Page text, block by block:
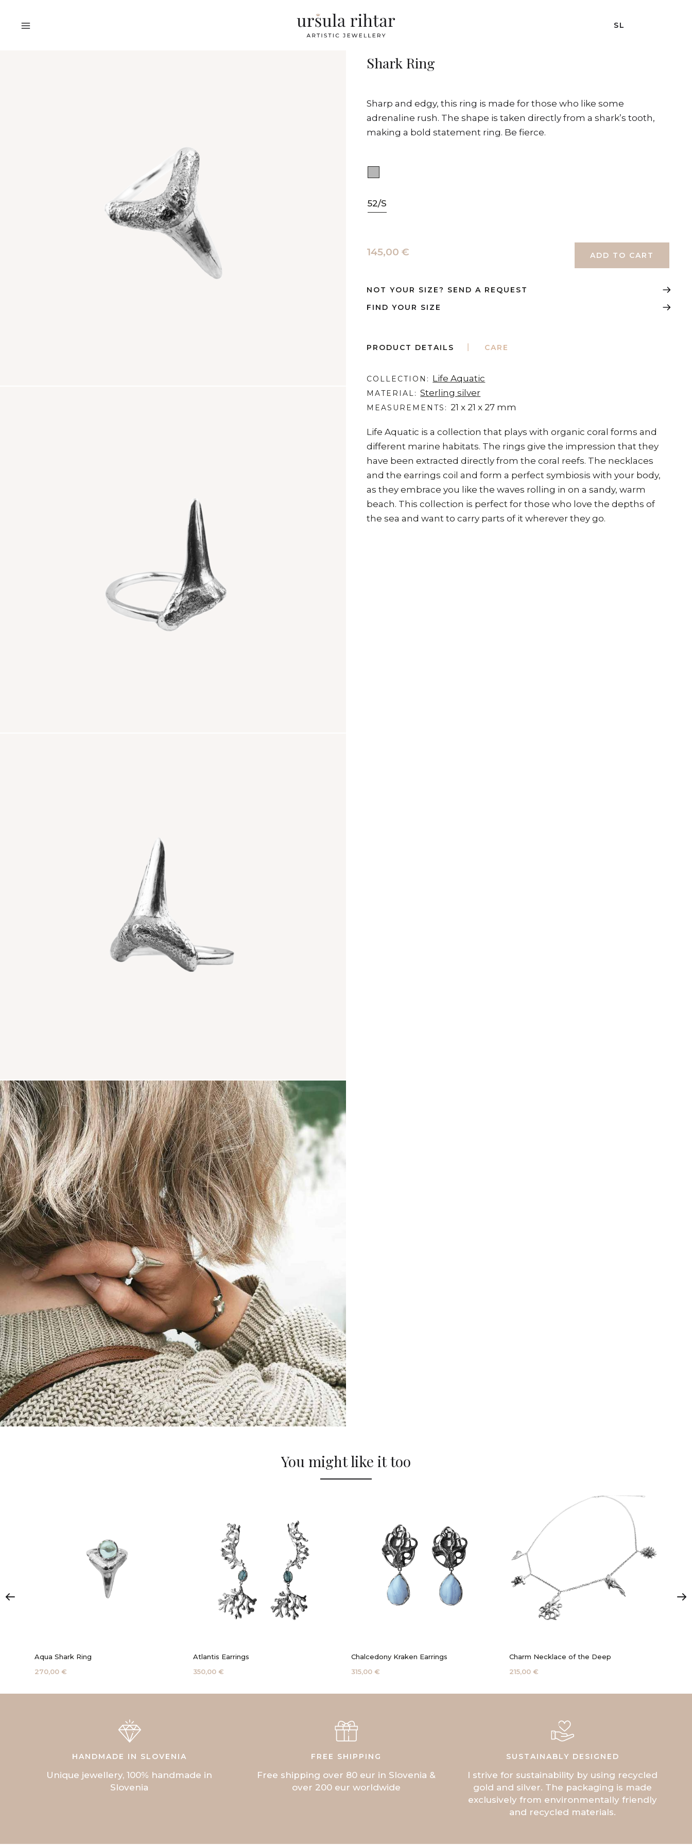
SL
Shark Ring
Sharp and edgy, this ring is made for those who like some
adrenaline rush. The shape is taken directly from a shark’s tooth,
making a bold statement ring. Be fierce.
52/S
145,00 €
NOT YOUR SIZE? SEND A REQUEST
FIND YOUR SIZE
PRODUCT DETAILS CARE
COLLECTION Life Aquatic
MATERIAL Sterling silver
MEASUREMENTS 21 x 21 x 27 mm
Life Aquatic is a collection that plays with organic coral forms and
different marine habitats. The rings give the impression that they
have been extracted directly from the coral reefs. The necklaces
and the earrings coil and form a perfect symbiosis with your body,
as they embrace you like the waves rolling in on a sandy, warm
beach. This collection is perfect for those who love the depths of
the sea and want to carry parts of it wherever they go.
You might like it too
Aqua Shark Ring
270,00 €
Atlantis Earrings
350,00 €
Chalcedony Kraken Earrings
315,00 €
Charm Necklace of the Deep
215,00 €
HANDMADE IN SLOVENIA
Unique jewellery, 100% handmade in
Slovenia
FREE SHIPPING
Free shipping over 80 eur in Slovenia &
over 200 eur worldwide
SUSTAINABLY DESIGNED
I strive for sustainability by using recycled
gold and silver. The packaging is made
exclusively from environmentally friendly
and recycled materials.